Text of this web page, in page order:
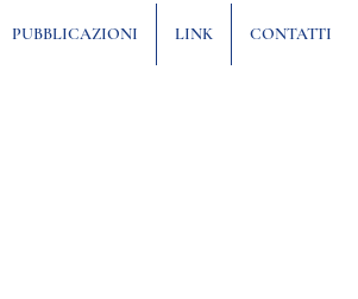
PUBBLICAZIONI LINK CONTATTI